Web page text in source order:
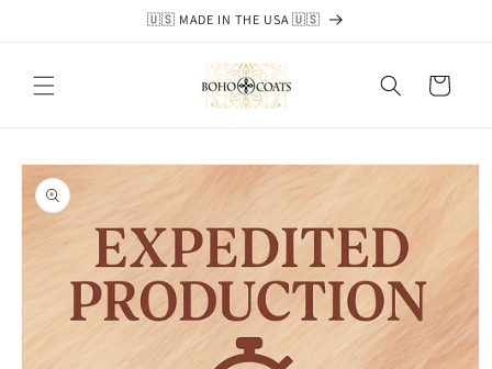
🇺🇸 MADE IN THE USA 🇺🇸
Cart
Skip to
product
information